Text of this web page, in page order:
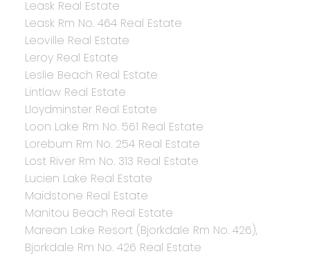
Leask Real Estate
Leask Rm No. 464 Real Estate
Leoville Real Estate
Leroy Real Estate
Leslie Beach Real Estate
Lintlaw Real Estate
Lloydminster Real Estate
Loon Lake Rm No. 561 Real Estate
Loreburn Rm No. 254 Real Estate
Lost River Rm No. 313 Real Estate
Lucien Lake Real Estate
Maidstone Real Estate
Manitou Beach Real Estate
Marean Lake Resort (Bjorkdale Rm No. 426),
Bjorkdale Rm No. 426 Real Estate